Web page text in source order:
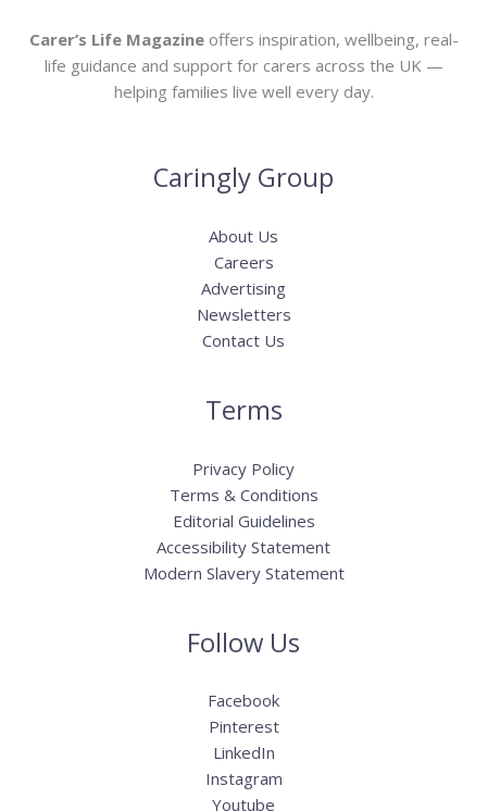
Carer’s Life Magazineoffers inspiration, wellbeing, real-
life guidance and support for carers across the UK —
helping families live well every day.
Caringly Group
About Us
Careers
Advertising
Newsletters
Contact Us
Terms
Privacy Policy
Terms & Conditions
Editorial Guidelines
Accessibility Statement
Modern Slavery Statement
Follow Us
Facebook
Pinterest
LinkedIn
Instagram
Youtube